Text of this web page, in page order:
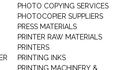
PHOTO COPYING SERVICES
PHOTOCOPIER SUPPLIERS
PRESS MATERIALS
PRINTER RAW MATERIALS
PRINTERS
PRINTING INKS
PRINTING MACHINERY &